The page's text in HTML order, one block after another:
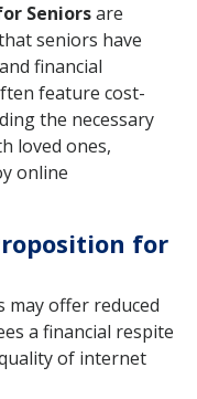
Seniorsare
seniors have
financial
feature cost-
the necessary
loved ones,
online
for
may offer reduced
a financial respite
of internet